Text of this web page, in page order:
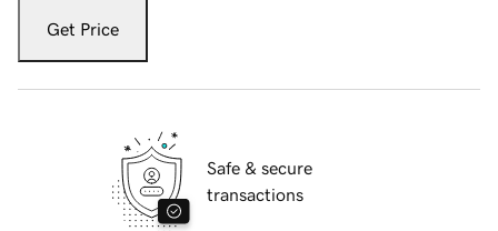
Get Price
Safe & secure
transactions